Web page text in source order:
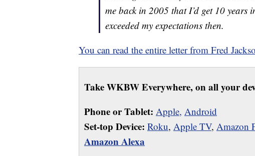
me back in 2005 that I’d get 10 years
exceeded my expectations then.
You can read the entire letter from Fred
Take WKBW Everywhere, on all your
Phone or Tablet: Apple, Android
Set-top Device: Roku, Apple TV, Amazon
Amazon Alexa